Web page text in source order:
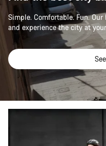
Simple. Comfortable. Fun.
and experience the city at